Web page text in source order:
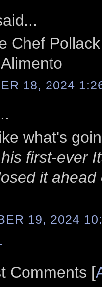
Chef
18, 2024
what's
first-ever
it
19, 2024
Comments [